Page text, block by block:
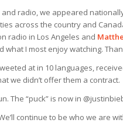
radio, we appeared
across the country and
radio in Los Angeles and
what I most enjoy watching.
at in 10 languages,
we didn’t offer them a contract.
The “puck” is now in
continue to be who we are
website